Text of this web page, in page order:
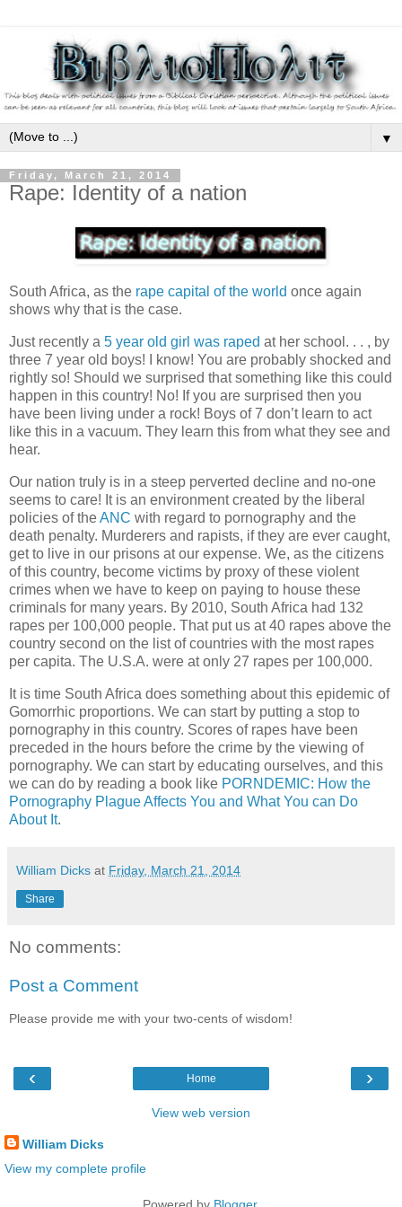
▼
Friday, March 21, 2014
Rape: Identity of a nation
South Africa, as the rape capital of the world once again
shows why that is the case.
Just recently a 5 year old girl was raped at her school. . . , by
three 7 year old boys! I know! You are probably shocked and
rightly so! Should we surprised that something like this could
happen in this country! No! If you are surprised then you
have been living under a rock! Boys of 7 don’t learn to act
like this in a vacuum. They learn this from what they see and
hear.
Our nation truly is in a steep perverted decline and no-one
seems to care! It is an environment created by the liberal
policies of theANC with regard to pornography and the
death penalty. Murderers and rapists, if they are ever caught,
get to live in our prisons at our expense. We, as the citizens
of this country, become victims by proxy of these violent
crimes when we have to keep on paying to house these
criminals for many years. By 2010, South Africa had 132
rapes per 100,000 people. That put us at 40 rapes above the
country second on the list of countries with the most rapes
per capita. The U.S.A. were at only 27 rapes per 100,000.
It is time South Africa does something about this epidemic of
Gomorrhic proportions. We can start by putting a stop to
pornography in this country. Scores of rapes have been
preceded in the hours before the crime by the viewing of
pornography. We can start by educating ourselves, and this
we can do by reading a book like PORNDEMIC: How the
Pornography Plague Affects You and What You can Do
About It.
William Dicks at Friday, March 21, 2014
Share
No comments:
Post a Comment
Please provide me with your two-cents of wisdom!
‹ ›
Home
View web version
William Dicks
View my complete profile